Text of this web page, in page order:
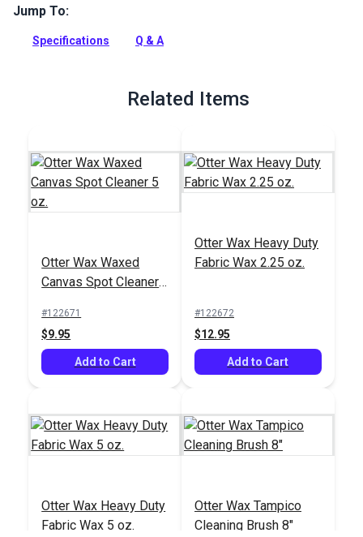
Otter Wax Heat Activated Fabric Dressing is an all-natural
Jump To:
Specifications Q & A
Related Items
Otter Wax Waxed
Canvas Spot Cleaner
#122671
$9.95
Add to Cart
Otter Wax Heavy Duty
Fabric Wax 2.25 oz.
#122672
$12.95
Add to Cart
Otter Wax Heavy Duty
Fabric Wax 5 oz.
Otter Wax Tampico
Cleaning Brush 8"